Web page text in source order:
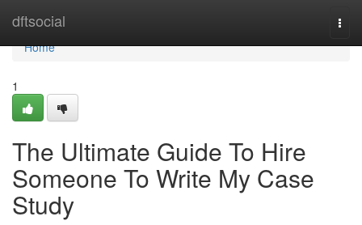
dftsocial
Home
Home
1
The Ultimate Guide To Hire
Someone To Write My Case
Study